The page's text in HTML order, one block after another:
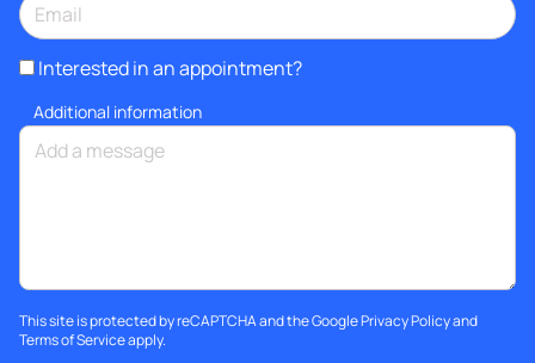
Interested in an appointment?
Additional information
This site is protected by reCAPTCHA and the GooglePrivacy Policyand
Terms of Serviceapply.